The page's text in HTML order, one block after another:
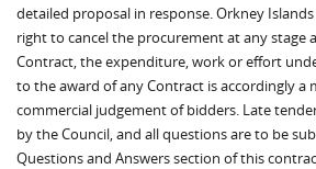
detailed proposal in response. Orkney
right to cancel the procurement at any stage
Contract, the expenditure, work or effort
to the award of any Contract is accordingly a
commercial judgement of bidders. Late
by the Council, and all questions are to be
Questions and Answers section of this